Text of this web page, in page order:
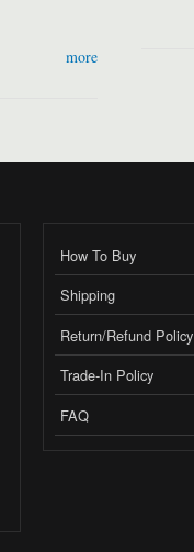
more
How To Buy
Shipping
Return/Refund Policy
Trade-In Policy
FAQ